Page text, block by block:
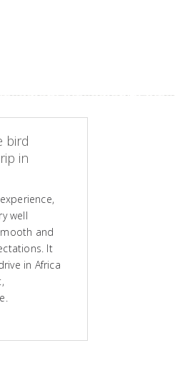
bird
in
well
and
It
in Africa